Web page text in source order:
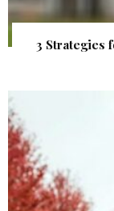
3 Strategies